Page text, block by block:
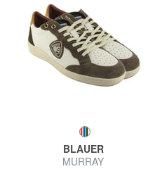
BLAUER
MURRAY